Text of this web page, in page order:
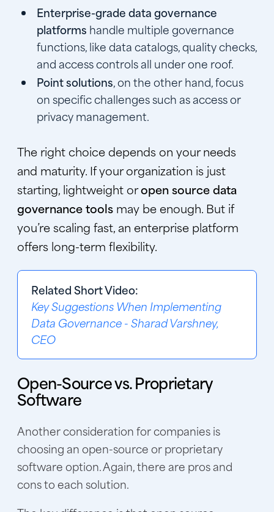
Enterprise-grade data governance
platforms handle multiple governance
functions, like data catalogs, quality checks,
and access controls all under one roof.
Point solutions, on the other hand, focus
on specific challenges such as access or
privacy management.
The right choice depends on your needs
and maturity. If your organization is just
starting, lightweight oropen source data
governance tools may be enough. But if
you’re scaling fast, an enterprise platform
offers long-term flexibility.
Related Short Video:
Key Suggestions When Implementing
Data Governance - Sharad Varshney,
CEO
Open-Source vs. Proprietary
Software
Another consideration for companies is
choosing an open-source or proprietary
software option. Again, there are pros and
cons to each solution.